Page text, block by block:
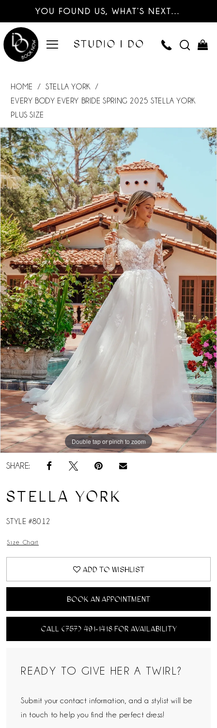
YOU FOUND US, WHAT’S NEXT…
HOME
STELLA YORK
EVERY BODY EVERY BRIDE SPRING 2025 STELLA YORK
PLUS SIZE
Products
Views
Carousel
Skip
to
end
PAUSE AUTOPLAY
PREVIOUS SLIDE
NEXT SLIDE
0
1
2
3
4
5
6
7
8
Double tap or pinch to zoom
Double tap or pinch to zoom
Double tap or pinch to zoom
SHARE:
STELLA YORK
STYLE #8012
Size Chart
ADD TO WISHLIST
BOOK AN APPOINTMENT
CALL (757) 491‑1418 FOR AVAILABILITY
READY TO GIVE HER A TWIRL?
Submit your contact information, and a stylist will be
in touch to help you find the perfect dress!